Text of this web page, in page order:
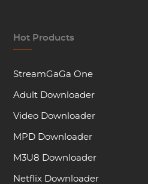
Hot Products
StreamGaGa One
Adult Downloader
Video Downloader
MPD Downloader
M3U8 Downloader
Netflix Downloader